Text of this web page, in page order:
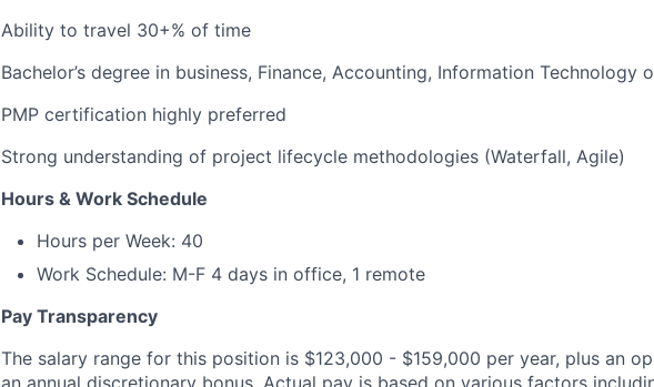
Ability to travel 30+% of time
Bachelor’s degree in business, Finance, Accounting, Information Technology
PMP certification highly preferred
Strong understanding of project lifecycle methodologies (Waterfall, Agile)
Hours & Work Schedule
Hours per Week: 40
Work Schedule: M-F 4 days in office, 1 remote
Pay Transparency
The salary range for this position is $123,000 - $159,000 per year, plus an
an annual discretionary bonus. Actual pay is based on various factors